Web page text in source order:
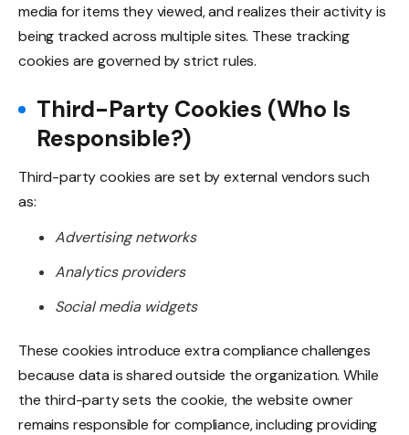
media for items they viewed, and realizes their activity is
being tracked across multiple sites. These tracking
cookies are governed by strict rules.
Third-Party Cookies (Who Is
Responsible?)
Third-party cookies are set by external vendors such
as:
Advertising networks
Analytics providers
Social media widgets
These cookies introduce extra compliance challenges
because data is shared outside the organization. While
the third-party sets the cookie, the website owner
remains responsible for compliance, including providing